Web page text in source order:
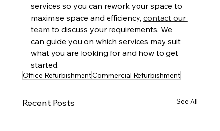
services so you can rework your space to
maximise space and efficiency, contact our
team to discuss your requirements. We
can guide you on which services may suit
what you are looking for and how to get
started.
Office RefurbishmentCommercial Refurbishment
Recent Posts See All